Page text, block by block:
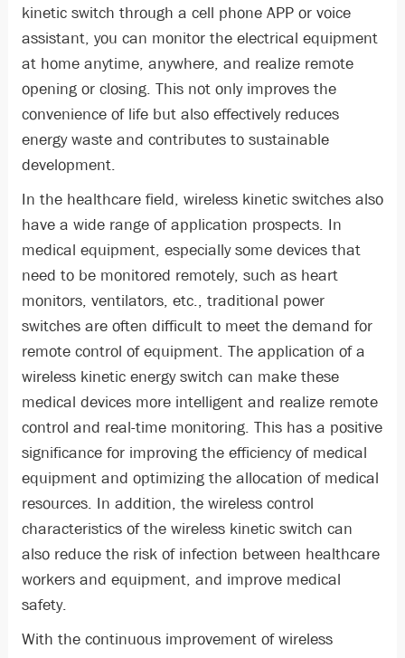
kinetic switch through a cell phone APP or voice
assistant, you can monitor the electrical equipment
at home anytime, anywhere, and realize remote
opening or closing. This not only improves the
convenience of life but also effectively reduces
energy waste and contributes to sustainable
development.
In the healthcare field, wireless kinetic switches also
have a wide range of application prospects. In
medical equipment, especially some devices that
need to be monitored remotely, such as heart
monitors, ventilators, etc., traditional power
switches are often difficult to meet the demand for
remote control of equipment. The application of a
wireless kinetic energy switch can make these
medical devices more intelligent and realize remote
control and real-time monitoring. This has a positive
significance for improving the efficiency of medical
equipment and optimizing the allocation of medical
resources. In addition, the wireless control
characteristics of the wireless kinetic switch can
also reduce the risk of infection between healthcare
workers and equipment, and improve medical
safety.
With the continuous improvement of wireless